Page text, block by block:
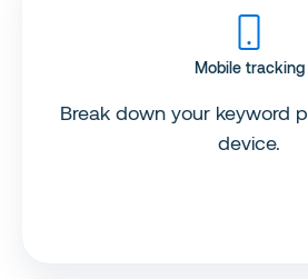
Mobile tracking
Break down your keyword
device.